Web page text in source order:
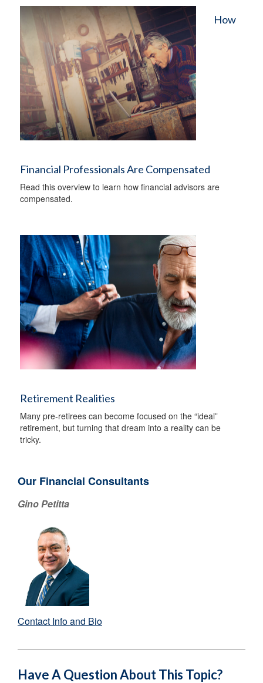
How
Financial Professionals Are Compensated
Read this overview to learn how financial advisors are
compensated.
Retirement Realities
Many pre-retirees can become focused on the “ideal”
retirement, but turning that dream into a reality can be
tricky.
Our Financial Consultants
Gino Petitta
Contact Info and Bio
Have A Question About This Topic?